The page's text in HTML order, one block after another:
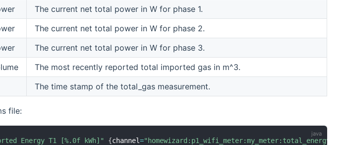
The current net total power in W for phase 1.
The current net total power in W for phase 2.
The current net total power in W for phase 3.
The most recently reported total imported gas in m^3.
The time stamp of the total_gas measurement.
file:
Energy T1 [%.0f kWh]" {channel=